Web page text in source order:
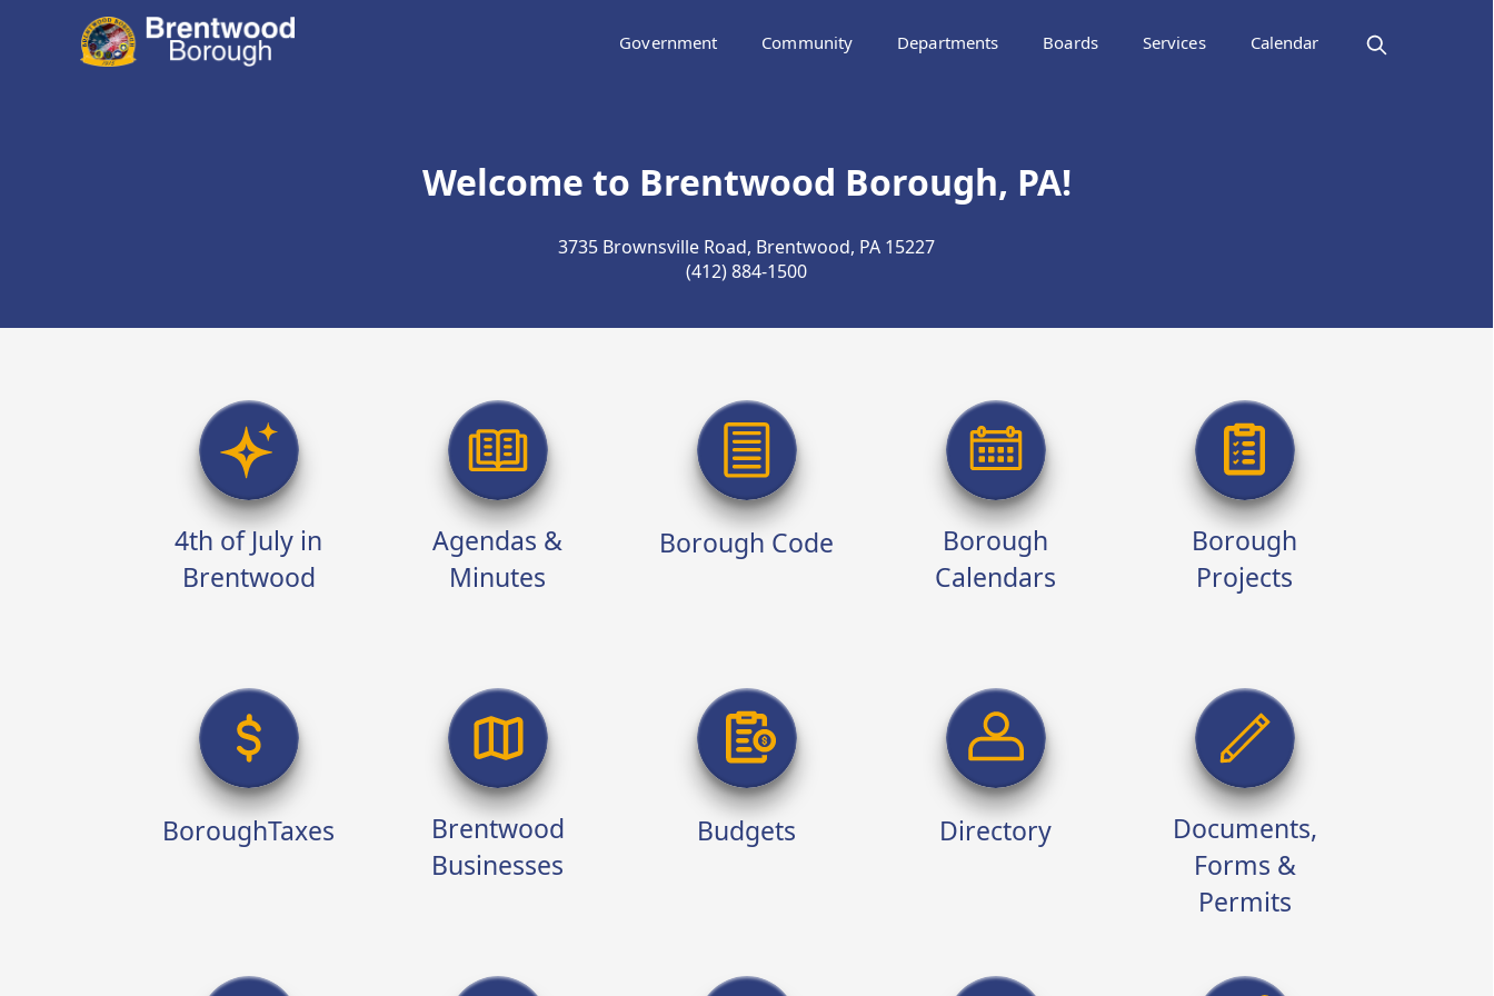
Government Community Departments Boards Services Calendar
Welcome to Brentwood Borough, PA!
3735 Brownsville Road, Brentwood, PA 15227
(412) 884-1500
4th of July in
Brentwood
Agendas &
Minutes
Borough Code
Borough
Calendars
Borough
Projects
BoroughTaxes
Brentwood
Businesses
Budgets Directory
Documents,
Forms &
Permits